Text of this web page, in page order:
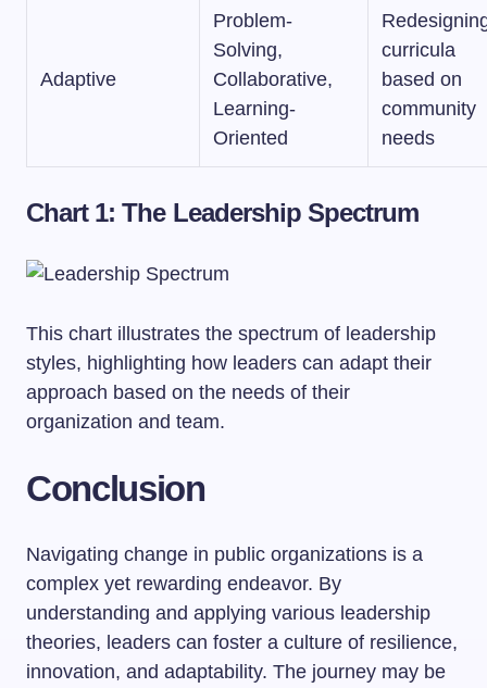
Adaptive
Problem-
Solving,
Collaborative,
Learning-
Oriented
curricula
based on
community
needs
Chart 1: The Leadership Spectrum
This chart illustrates the spectrum of leadership
styles, highlighting how leaders can adapt their
approach based on the needs of their
organization and team.
Conclusion
Navigating change in public organizations is a
complex yet rewarding endeavor. By
understanding and applying various leadership
theories, leaders can foster a culture of resilience,
innovation, and adaptability. The journey may be